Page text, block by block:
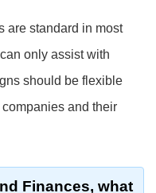
are standard in most
only assist with
should be flexible
and their
Finances, what